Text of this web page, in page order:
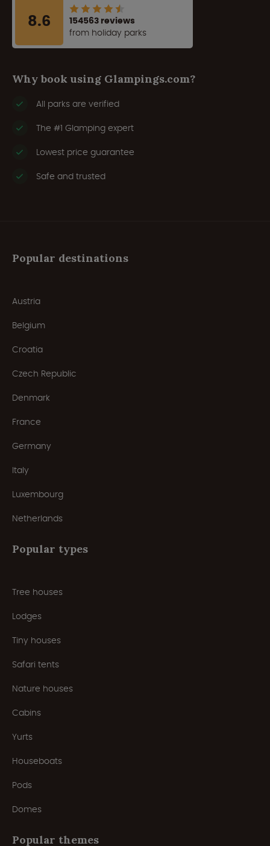
8.6
154563 reviews
from holiday parks
Why book using Glampings.com?
All parks are verified
The #1 Glamping expert
Lowest price guarantee
Safe and trusted
Popular destinations
Austria
Belgium
Croatia
Czech Republic
Denmark
France
Germany
Italy
Luxembourg
Netherlands
Popular types
Tree houses
Lodges
Tiny houses
Safari tents
Nature houses
Cabins
Yurts
Houseboats
Pods
Domes
Popular themes